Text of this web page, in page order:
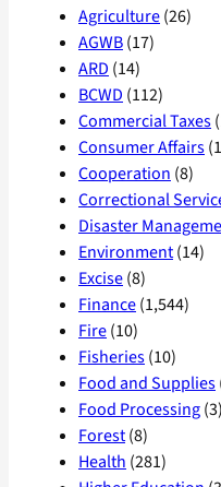
Agriculture(26)
AGWB(17)
ARD (14)
BCWD (112)
Commercial Taxes
Consumer Affairs
Cooperation (8)
Correctional
Disaster
Environment(14)
Excise(8)
Finance(1,544)
Fire(10)
Fisheries(10)
Food and Supplies
Food Processing(3)
Forest(8)
Health (281)